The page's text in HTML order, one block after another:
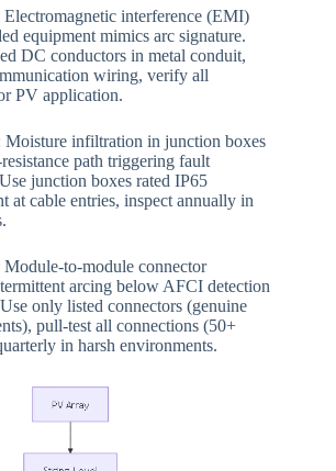
Electromagnetic interference (EMI)
equipment mimics arc signature.
DC conductors in metal conduit,
wiring, verify all
PV application.
Moisture infiltration in junction boxes
path triggering fault
junction boxes rated IP65
at cable entries, inspect annually in
Module-to-module connector
arcing below AFCI detection
only listed connectors (genuine
pull-test all connections (50+
in harsh environments.